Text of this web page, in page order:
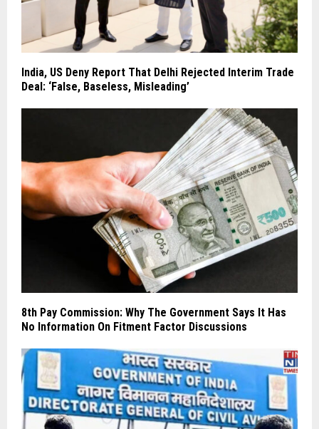
India, US Deny Report That Delhi Rejected Interim Trade
Deal: ‘False, Baseless, Misleading’
8th Pay Commission: Why The Government Says It Has
No Information On Fitment Factor Discussions